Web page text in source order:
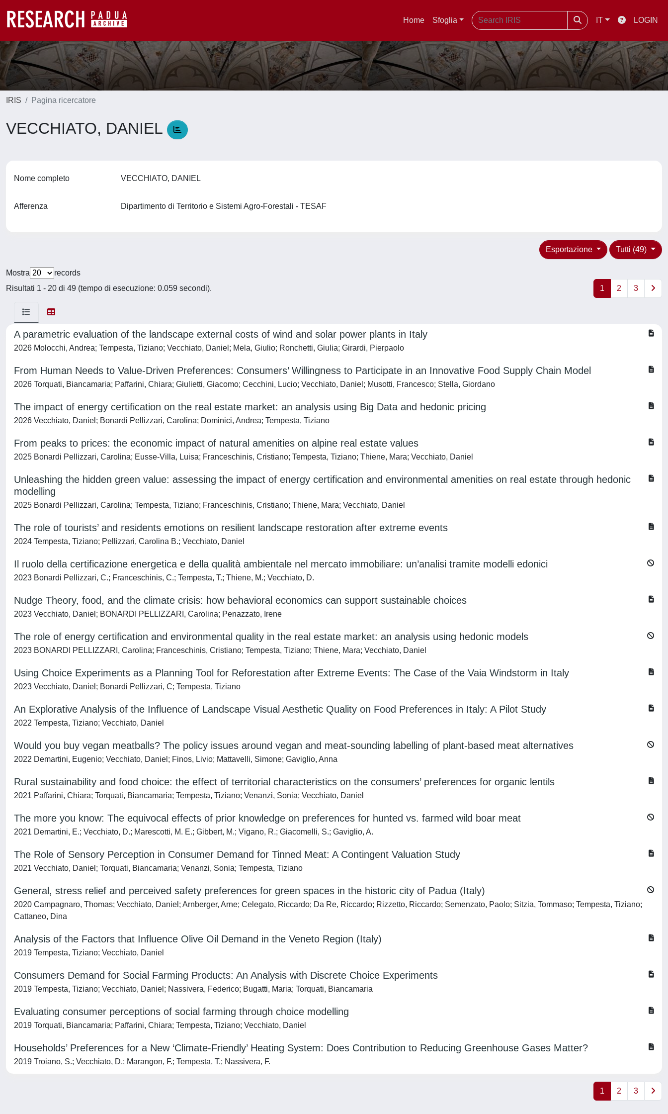
Home Sfoglia IT LOGIN
IRIS Pagina ricercatore
VECCHIATO, DANIEL
Nome completo VECCHIATO, DANIEL
Afferenza Dipartimento di Territorio e Sistemi Agro-Forestali - TESAF
Tutti (49)
Esportazione
Mostra
records
Risultati 1 - 20 di 49 (tempo di esecuzione: 0.059 secondi).
1 2 3
A parametric evaluation of the landscape external costs of wind and solar power plants in Italy
2026 Molocchi, Andrea; Tempesta, Tiziano; Vecchiato, Daniel; Mela, Giulio; Ronchetti, Giulia; Girardi, Pierpaolo
From Human Needs to Value-Driven Preferences: Consumers’ Willingness to Participate in an Innovative Food Supply Chain Model
2026 Torquati, Biancamaria; Paffarini, Chiara; Giulietti, Giacomo; Cecchini, Lucio; Vecchiato, Daniel; Musotti, Francesco; Stella, Giordano
The impact of energy certification on the real estate market: an analysis using Big Data and hedonic pricing
2026 Vecchiato, Daniel; Bonardi Pellizzari, Carolina; Dominici, Andrea; Tempesta, Tiziano
From peaks to prices: the economic impact of natural amenities on alpine real estate values
2025 Bonardi Pellizzari, Carolina; Eusse-Villa, Luisa; Franceschinis, Cristiano; Tempesta, Tiziano; Thiene, Mara; Vecchiato, Daniel
Unleashing the hidden green value: assessing the impact of energy certification and environmental amenities on real estate through hedonic
modelling
2025 Bonardi Pellizzari, Carolina; Tempesta, Tiziano; Franceschinis, Cristiano; Thiene, Mara; Vecchiato, Daniel
The role of tourists’ and residents emotions on resilient landscape restoration after extreme events
2024 Tempesta, Tiziano; Pellizzari, Carolina B.; Vecchiato, Daniel
Il ruolo della certificazione energetica e della qualità ambientale nel mercato immobiliare: un’analisi tramite modelli edonici
2023 Bonardi Pellizzari, C.; Franceschinis, C.; Tempesta, T.; Thiene, M.; Vecchiato, D.
Nudge Theory, food, and the climate crisis: how behavioral economics can support sustainable choices
2023 Vecchiato, Daniel; BONARDI PELLIZZARI, Carolina; Penazzato, Irene
The role of energy certification and environmental quality in the real estate market: an analysis using hedonic models
2023 BONARDI PELLIZZARI, Carolina; Franceschinis, Cristiano; Tempesta, Tiziano; Thiene, Mara; Vecchiato, Daniel
Using Choice Experiments as a Planning Tool for Reforestation after Extreme Events: The Case of the Vaia Windstorm in Italy
2023 Vecchiato, Daniel; Bonardi Pellizzari, C; Tempesta, Tiziano
An Explorative Analysis of the Influence of Landscape Visual Aesthetic Quality on Food Preferences in Italy: A Pilot Study
2022 Tempesta, Tiziano; Vecchiato, Daniel
Would you buy vegan meatballs? The policy issues around vegan and meat-sounding labelling of plant-based meat alternatives
2022 Demartini, Eugenio; Vecchiato, Daniel; Finos, Livio; Mattavelli, Simone; Gaviglio, Anna
Rural sustainability and food choice: the effect of territorial characteristics on the consumers’ preferences for organic lentils
2021 Paffarini, Chiara; Torquati, Biancamaria; Tempesta, Tiziano; Venanzi, Sonia; Vecchiato, Daniel
The more you know: The equivocal effects of prior knowledge on preferences for hunted vs. farmed wild boar meat
2021 Demartini, E.; Vecchiato, D.; Marescotti, M. E.; Gibbert, M.; Vigano, R.; Giacomelli, S.; Gaviglio, A.
The Role of Sensory Perception in Consumer Demand for Tinned Meat: A Contingent Valuation Study
2021 Vecchiato, Daniel; Torquati, Biancamaria; Venanzi, Sonia; Tempesta, Tiziano
General, stress relief and perceived safety preferences for green spaces in the historic city of Padua (Italy)
2020 Campagnaro, Thomas; Vecchiato, Daniel; Arnberger, Arne; Celegato, Riccardo; Da Re, Riccardo; Rizzetto, Riccardo; Semenzato, Paolo; Sitzia, Tommaso; Tempesta, Tiziano;
Cattaneo, Dina
Analysis of the Factors that Influence Olive Oil Demand in the Veneto Region (Italy)
2019 Tempesta, Tiziano; Vecchiato, Daniel
Consumers Demand for Social Farming Products: An Analysis with Discrete Choice Experiments
2019 Tempesta, Tiziano; Vecchiato, Daniel; Nassivera, Federico; Bugatti, Maria; Torquati, Biancamaria
Evaluating consumer perceptions of social farming through choice modelling
2019 Torquati, Biancamaria; Paffarini, Chiara; Tempesta, Tiziano; Vecchiato, Daniel
Households’ Preferences for a New ‘Climate-Friendly’ Heating System: Does Contribution to Reducing Greenhouse Gases Matter?
2019 Troiano, S.; Vecchiato, D.; Marangon, F.; Tempesta, T.; Nassivera, F.
1 2 3